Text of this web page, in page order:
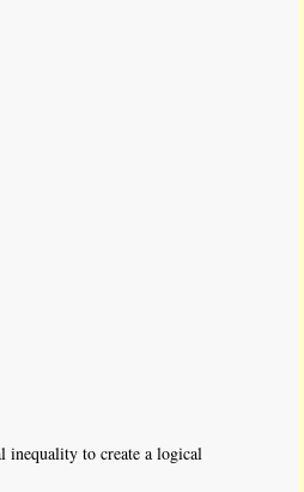
inequality to create a logical